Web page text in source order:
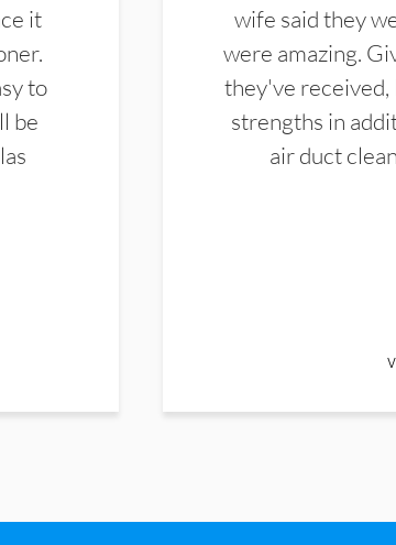
it
to
be
wife said they
were amazing.
they've received,
strengths in
air duct